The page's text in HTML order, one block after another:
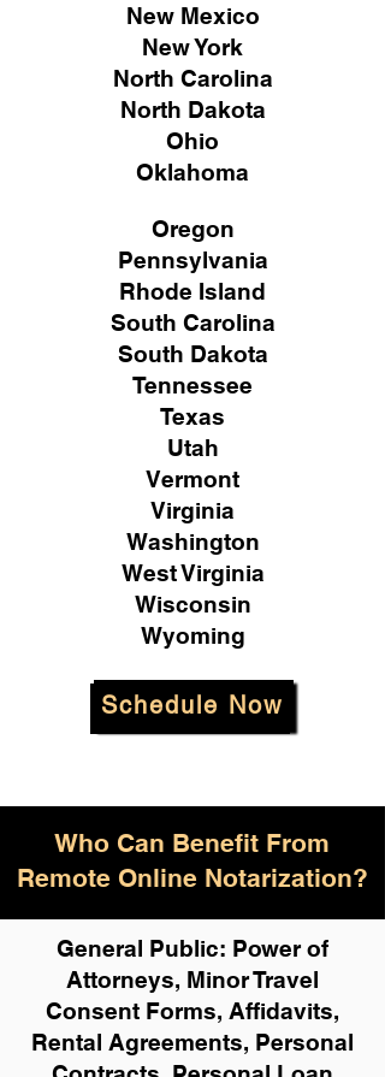
New Mexico
New York
North Carolina
North Dakota
Ohio
Oklahoma
Oregon
Pennsylvania
Rhode Island
South Carolina
South Dakota
Tennessee
Texas
Utah
Vermont
Virginia
Washington
West Virginia
Wisconsin
Wyoming
Schedule Now
General Public: Power of
Attorneys, Minor Travel
Consent Forms, Affidavits,
Rental Agreements, Personal
Who Can Benefit From
Remote Online Notarization?